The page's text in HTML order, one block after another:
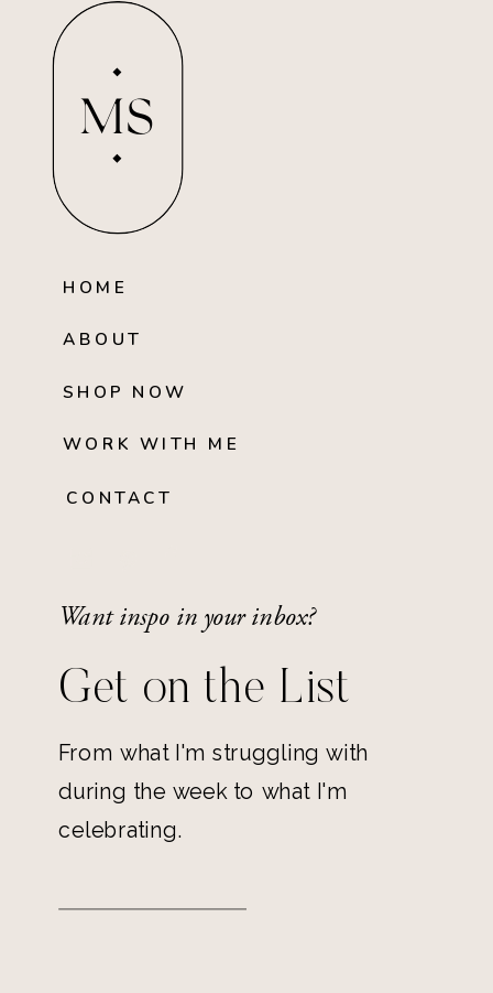
MS
HOME
ABOUT
SHOP NOW
WORK WITH ME
CONTACT
Want inspo in your inbox?
Get on the List
From what I'm struggling with
during the week to what I'm
celebrating.